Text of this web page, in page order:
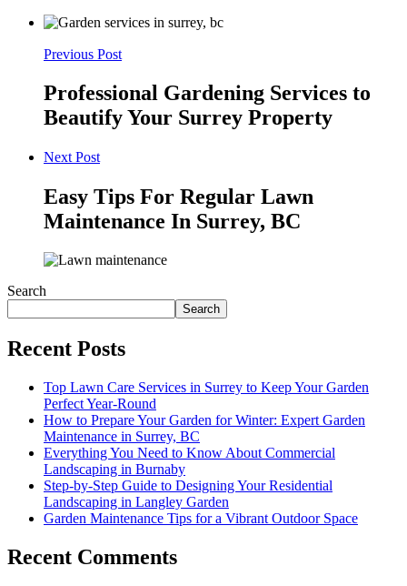
Previous Post
Professional Gardening Services to
Beautify Your Surrey Property
Next Post
Easy Tips For Regular Lawn
Maintenance In Surrey, BC
Search
Search
Recent Posts
Top Lawn Care Services in Surrey to Keep Your Garden
Perfect Year-Round
How to Prepare Your Garden for Winter: Expert Garden
Maintenance in Surrey, BC
Everything You Need to Know About Commercial
Landscaping in Burnaby
Step-by-Step Guide to Designing Your Residential
Landscaping in Langley Garden
Garden Maintenance Tips for a Vibrant Outdoor Space
Recent Comments